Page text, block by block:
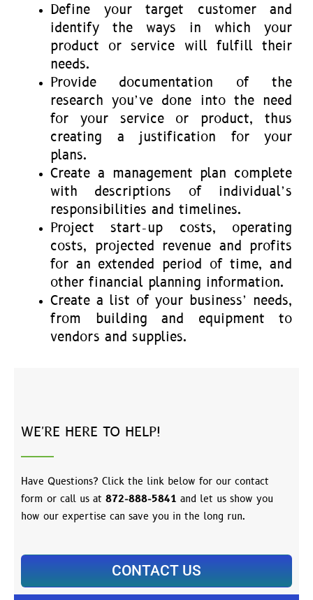
Define your target customer and
identify the ways in which your
product or service will fulfill their
needs.
Provide documentation of the
research you’ve done into the need
for your service or product, thus
creating a justification for your
plans.
Create a management plan complete
with descriptions of individual’s
responsibilities and timelines.
Project start-up costs, operating
costs, projected revenue and profits
for an extended period of time, and
other financial planning information.
Create a list of your business’ needs,
from building and equipment to
vendors and supplies.
WE'RE HERE TO HELP!
Have Questions? Click the link below for our contact
form or call us at 872-888-5841 and let us show you
how our expertise can save you in the long run.
CONTACT US